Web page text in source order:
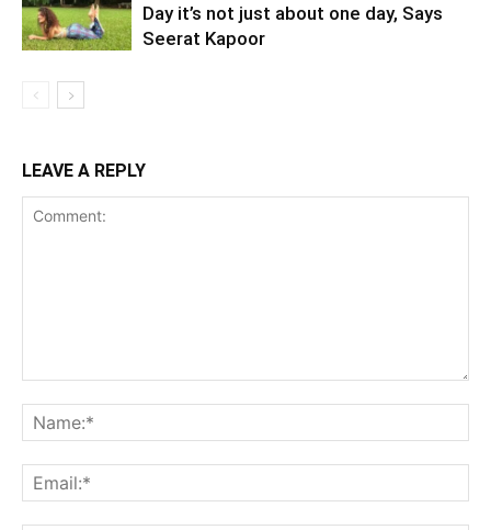
Day it’s not just about one day, Says
Seerat Kapoor
LEAVE A REPLY